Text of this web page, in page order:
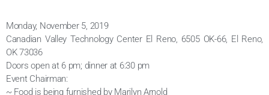
Monday, November 5, 2019
Canadian Valley Technology Center El Reno, 6505 OK-66, El Reno,
OK 73036
Doors open at 6 pm; dinner at 6:30 pm
Event Chairman:
~ Food is being furnished by Marilyn Arnold